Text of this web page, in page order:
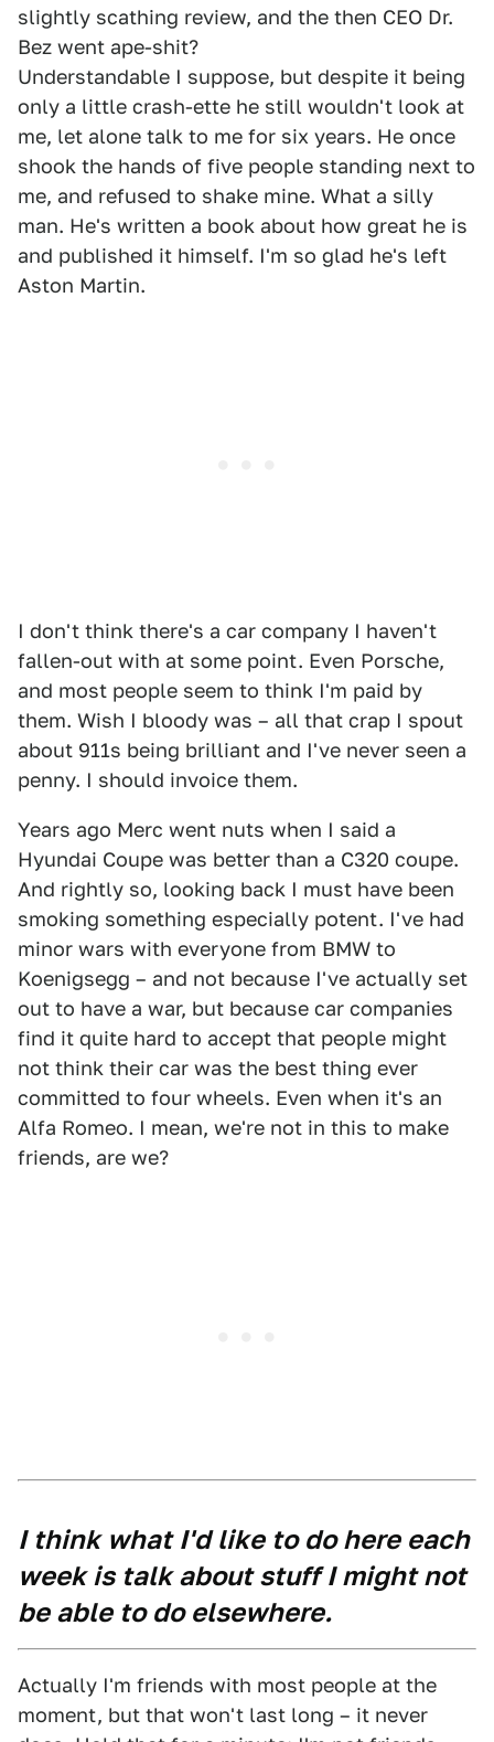
slightly scathing review, and the then CEO Dr.
Bez went ape-shit?
Understandable I suppose, but despite it being
only a little crash-ette he still wouldn't look at
me, let alone talk to me for six years. He once
shook the hands of five people standing next to
me, and refused to shake mine. What a silly
man. He's written a book about how great he is
and published it himself. I'm so glad he's left
Aston Martin.
I don't think there's a car company I haven't
fallen-out with at some point. Even Porsche,
and most people seem to think I'm paid by
them. Wish I bloody was – all that crap I spout
about 911s being brilliant and I've never seen a
penny. I should invoice them.
Years ago Merc went nuts when I said a
Hyundai Coupe was better than a C320 coupe.
And rightly so, looking back I must have been
smoking something especially potent. I've had
minor wars with everyone from BMW to
Koenigsegg – and not because I've actually set
out to have a war, but because car companies
find it quite hard to accept that people might
not think their car was the best thing ever
committed to four wheels. Even when it's an
Alfa Romeo. I mean, we're not in this to make
friends, are we?
I think what I'd like to do here each
week is talk about stuff I might not
be able to do elsewhere.
Actually I'm friends with most people at the
moment, but that won't last long – it never